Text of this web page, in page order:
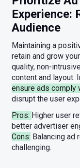
Experience:
Audience
Maintaining a
retain and grow
quality, non-
content and layout.
ensure ads comply
disrupt the user
Pros: Higher user
better advertiser
Cons: Balancing ad
challenging.